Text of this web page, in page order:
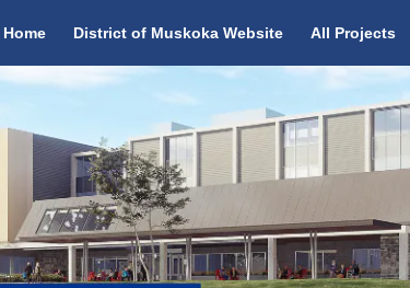
Home District of Muskoka Website All Projects